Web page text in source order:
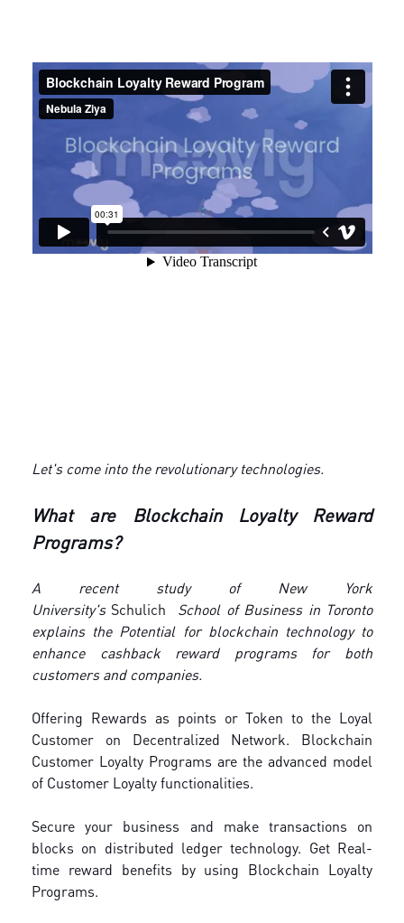
Let's come into the revolutionary technologies.
What are Blockchain Loyalty Reward
Programs?
A recent study of New York
University's Schulich
School of Business in Toronto
explains the Potential for blockchain technology to
enhance cashback reward programs for both
customers and companies.
Offering Rewards as points or Token to the Loyal
Customer on Decentralized Network. Blockchain
Customer Loyalty Programs are the advanced model
of Customer Loyalty functionalities.
Secure your business and make transactions on
blocks on distributed ledger technology. Get Real-
time reward benefits by using Blockchain Loyalty
Programs.